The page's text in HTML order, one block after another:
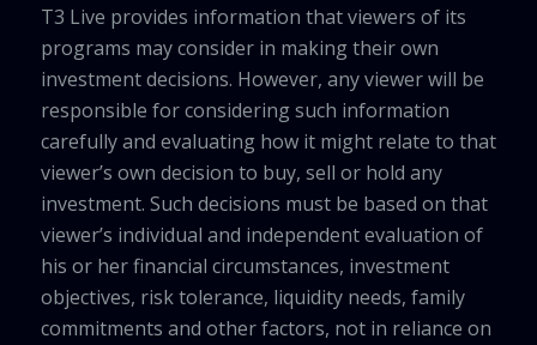
T3 Live provides information that viewers of its
programs may consider in making their own
investment decisions. However, any viewer will be
responsible for considering such information
carefully and evaluating how it might relate to that
viewer’s own decision to buy, sell or hold any
investment. Such decisions must be based on that
viewer’s individual and independent evaluation of
his or her financial circumstances, investment
objectives, risk tolerance, liquidity needs, family
commitments and other factors, not in reliance on